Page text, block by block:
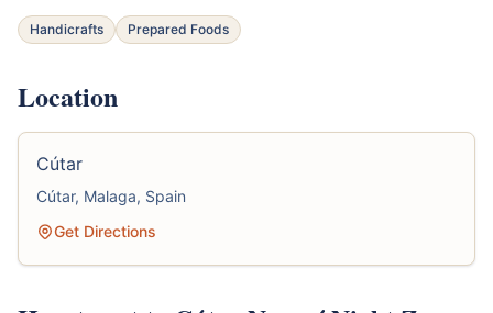
Handicrafts Prepared Foods
Location
Cútar
Cútar, Malaga, Spain
Get Directions